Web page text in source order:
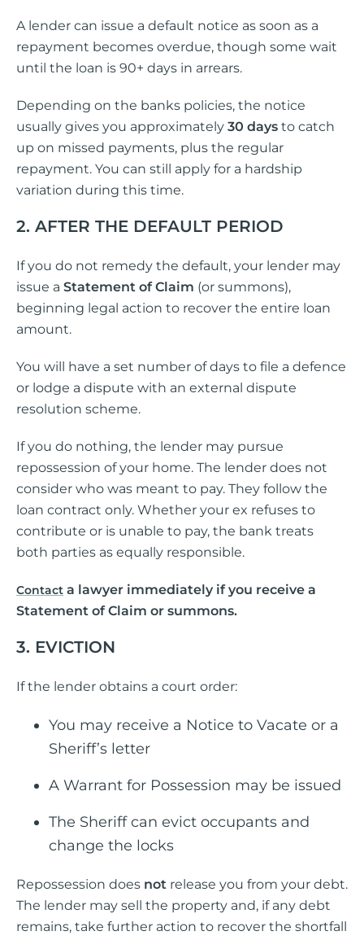
A lender can issue a default notice as soon as a
repayment becomes overdue, though some wait
until the loan is 90+ days in arrears.
Depending on the banks policies, the notice
usually gives you approximately 30 days to catch
up on missed payments, plus the regular
repayment. You can still apply for a hardship
variation during this time.
2. AFTER THE DEFAULT PERIOD
If you do not remedy the default, your lender may
issue a Statement of Claim (or summons),
beginning legal action to recover the entire loan
amount.
You will have a set number of days to file a defence
or lodge a dispute with an external dispute
resolution scheme.
If you do nothing, the lender may pursue
repossession of your home. The lender does not
consider who was meant to pay. They follow the
loan contract only. Whether your ex refuses to
contribute or is unable to pay, the bank treats
both parties as equally responsible.
Contact a lawyer immediately if you receive a
Statement of Claim or summons.
3. EVICTION
If the lender obtains a court order:
You may receive a Notice to Vacate or a
Sheriff’s letter
A Warrant for Possession may be issued
The Sheriff can evict occupants and
change the locks
Repossession does not release you from your debt.
The lender may sell the property and, if any debt
remains, take further action to recover the shortfall